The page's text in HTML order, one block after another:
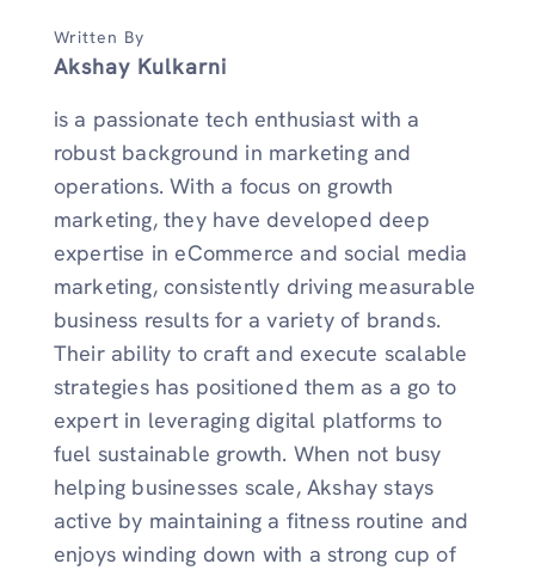
Written By
Akshay Kulkarni
is a passionate tech enthusiast with a
robust background in marketing and
operations. With a focus on growth
marketing, they have developed deep
expertise in eCommerce and social media
marketing, consistently driving measurable
business results for a variety of brands.
Their ability to craft and execute scalable
strategies has positioned them as a go to
expert in leveraging digital platforms to
fuel sustainable growth. When not busy
helping businesses scale, Akshay stays
active by maintaining a fitness routine and
enjoys winding down with a strong cup of